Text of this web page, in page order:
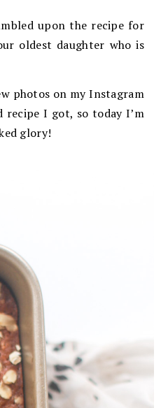
upon the recipe for
oldest daughter who is
photos on my Instagram
recipe I got, so today I’m
glory!